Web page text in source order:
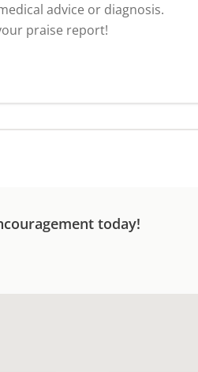
advice or diagnosis.
praise report!
today!
Twitter)
to clipboard